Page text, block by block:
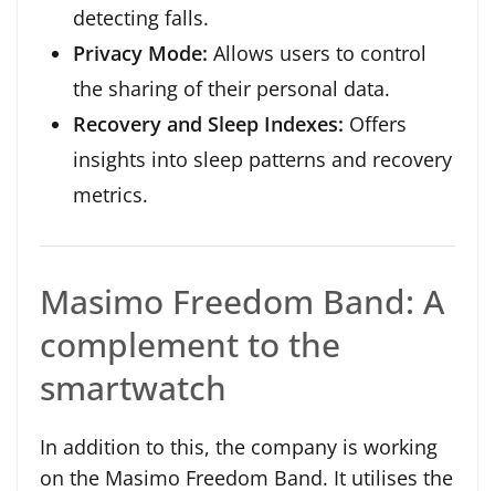
detecting falls.
Privacy Mode: Allows users to control
the sharing of their personal data.
Recovery and Sleep Indexes: Offers
insights into sleep patterns and recovery
metrics.
Masimo Freedom Band: A
complement to the
smartwatch
In addition to this, the company is working
on the Masimo Freedom Band. It utilises the